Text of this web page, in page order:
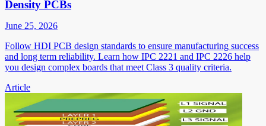
Density PCBs
June 25, 2026
Follow HDI PCB design standards to ensure manufacturing success
and long term reliability. Learn how IPC 2221 and IPC 2226 help
you design complex boards that meet Class 3 quality criteria.
Article